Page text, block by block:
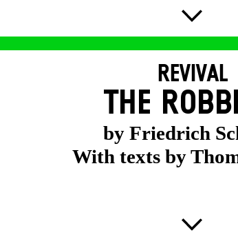
REVIVAL
THE
by Friedrich
With texts by